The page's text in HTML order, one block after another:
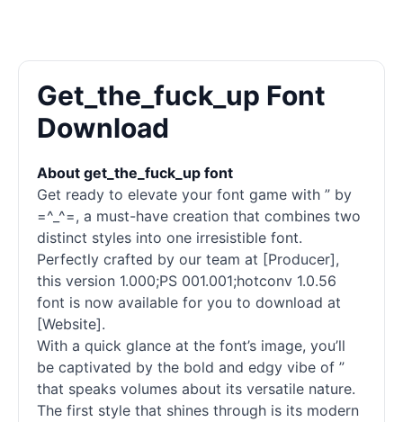
Get_the_fuck_up Font
Download
About get_the_fuck_up font
Get ready to elevate your font game with ” by
=^_^=, a must-have creation that combines two
distinct styles into one irresistible font.
Perfectly crafted by our team at [Producer],
this version 1.000;PS 001.001;hotconv 1.0.56
font is now available for you to download at
[Website].
With a quick glance at the font’s image, you’ll
be captivated by the bold and edgy vibe of ”
that speaks volumes about its versatile nature.
The first style that shines through is its modern